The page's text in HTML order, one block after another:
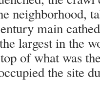
neighborhood,
main
largest in the
of what was
the site